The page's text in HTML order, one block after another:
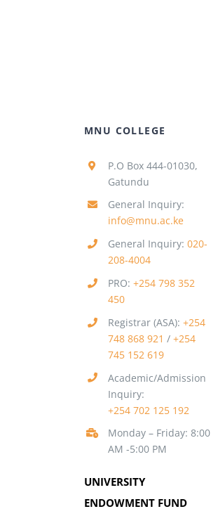
MNU COLLEGE
P.O Box 444-01030,
Gatundu
General Inquiry:
info@mnu.ac.ke
General Inquiry: 020-
208-4004
PRO: +254 798 352
450
Registrar (ASA): +254
748 868 921 / +254
745 152 619
Academic/Admission
Inquiry:
+254 702 125 192
Monday – Friday: 8:00
AM -5:00 PM
UNIVERSITY
ENDOWMENT FUND